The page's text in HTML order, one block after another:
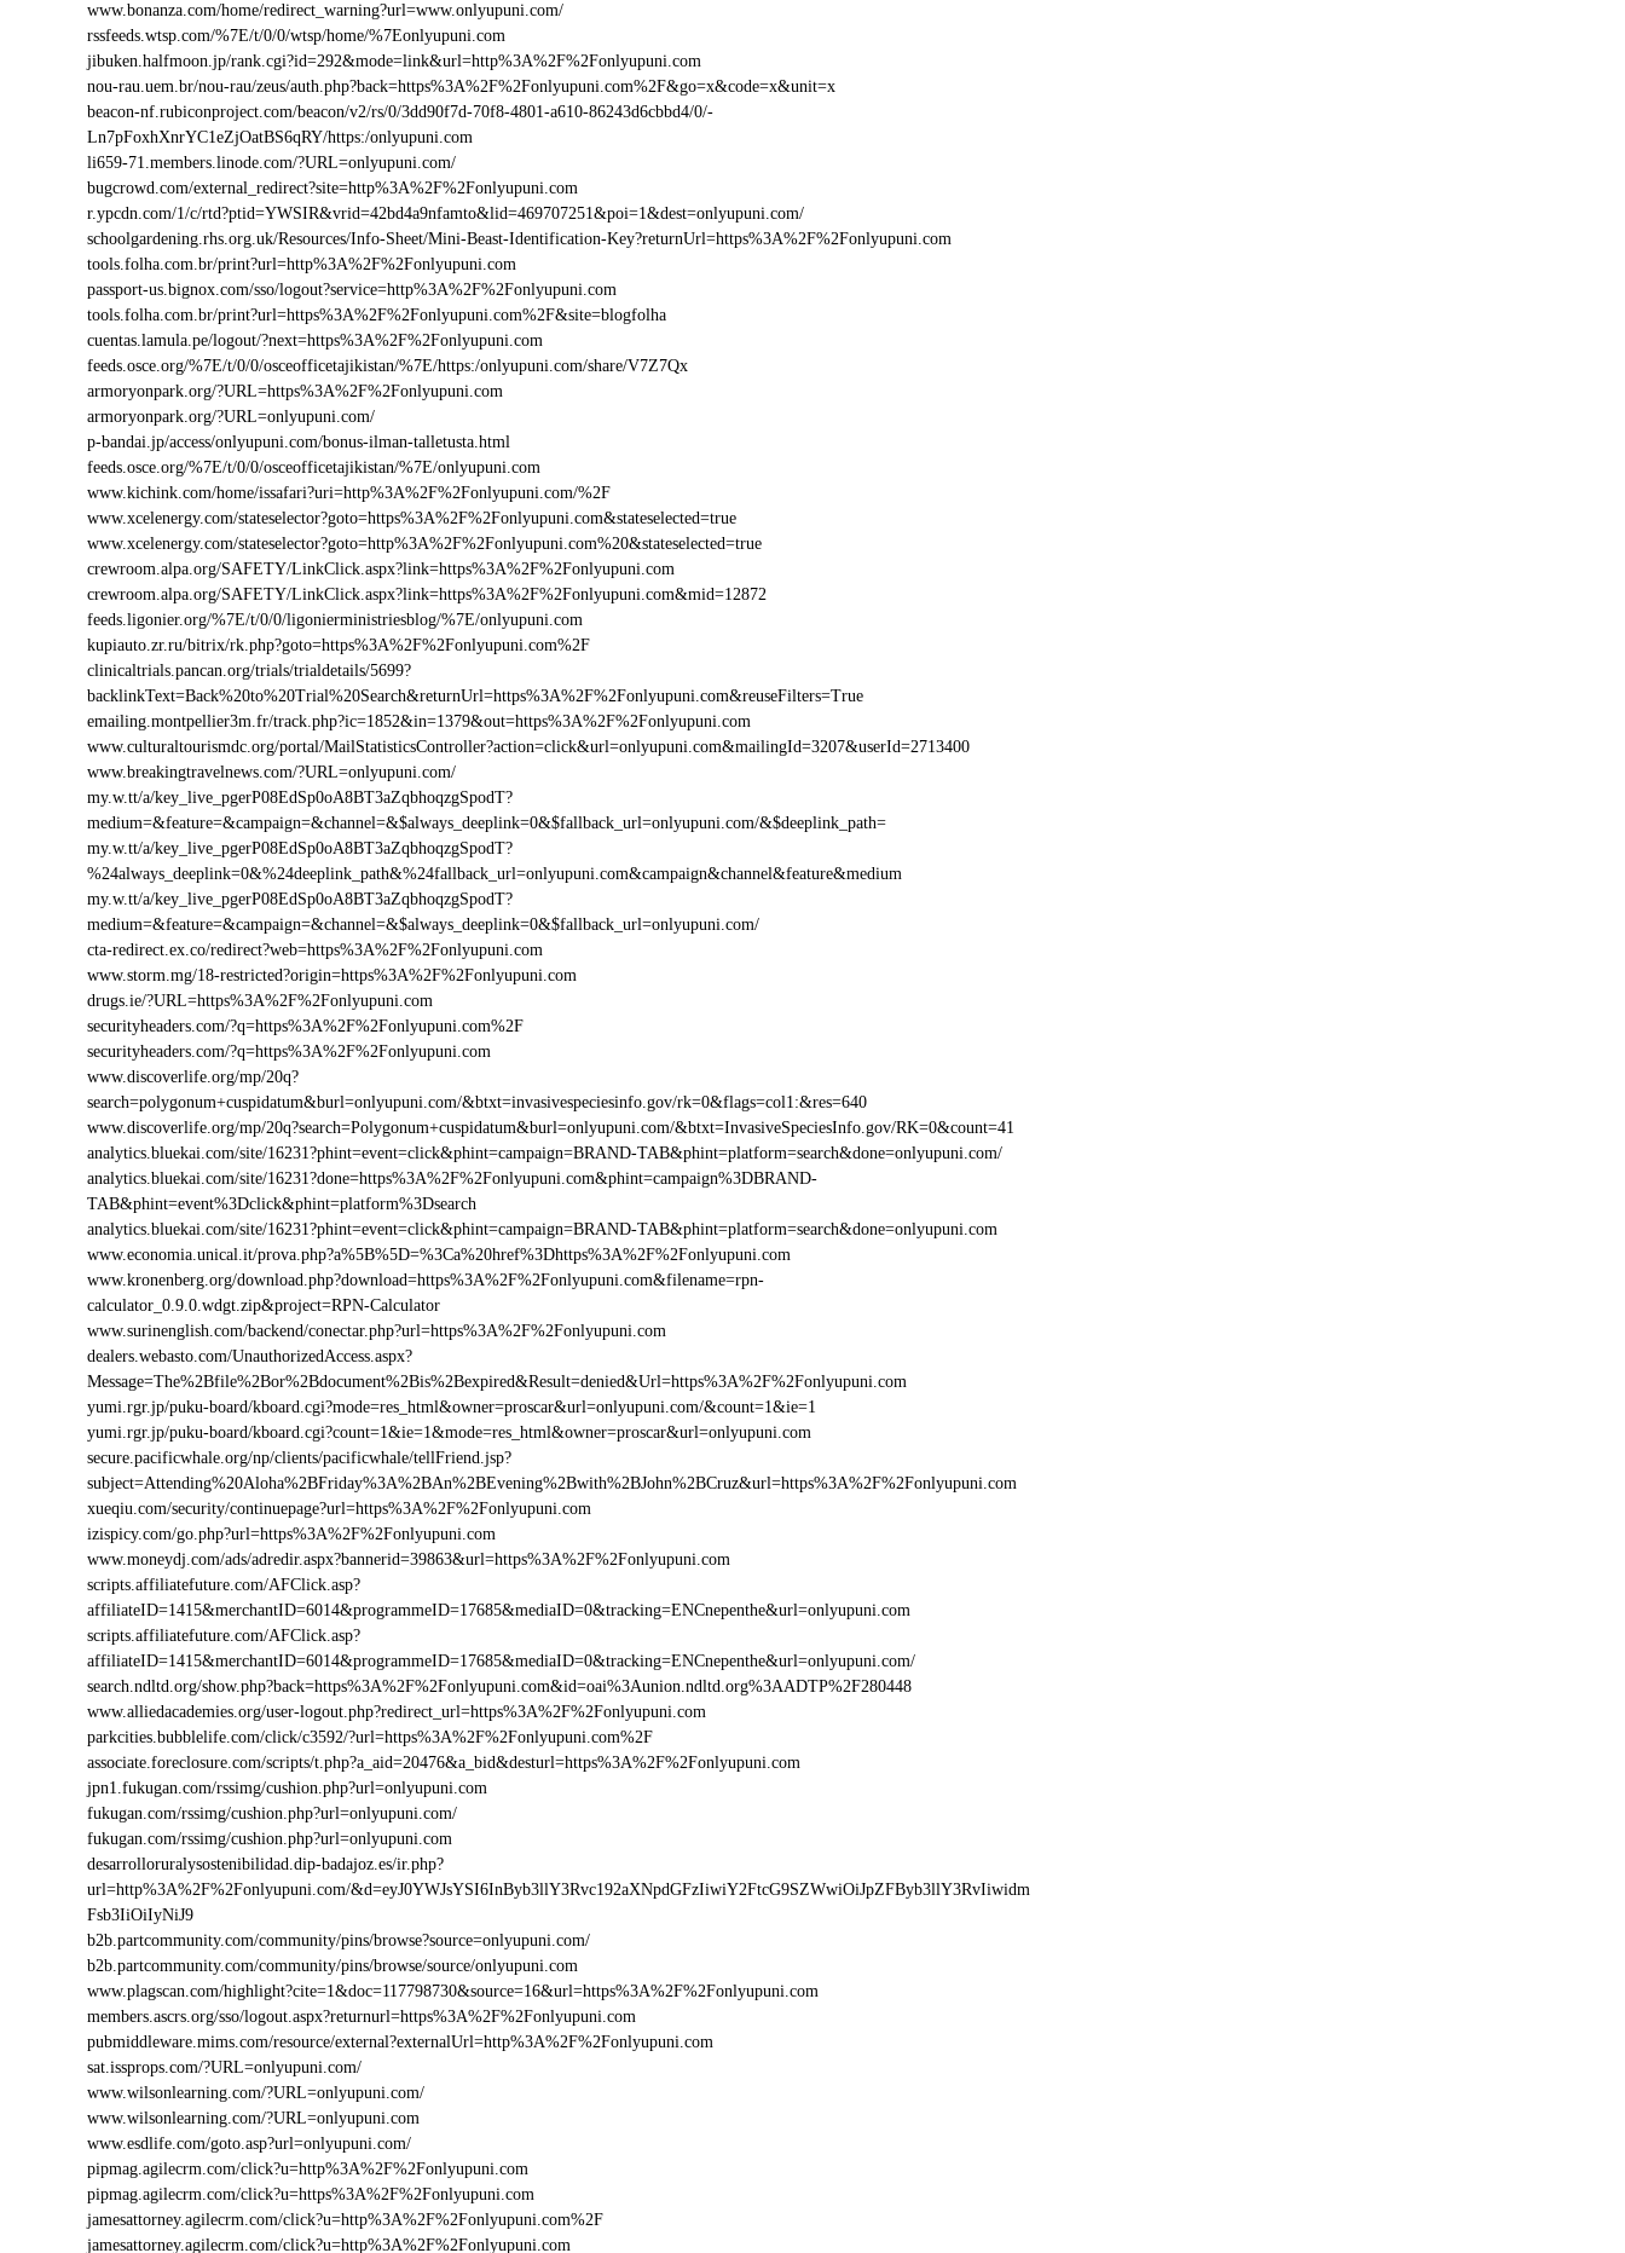
www.bonanza.com/home/redirect_warning?url=www.onlyupuni.com/
rssfeeds.wtsp.com/%7E/t/0/0/wtsp/home/%7Eonlyupuni.com
jibuken.halfmoon.jp/rank.cgi?id=292&mode=link&url=http%3A%2F%2Fonlyupuni.com
nou-rau.uem.br/nou-rau/zeus/auth.php?back=https%3A%2F%2Fonlyupuni.com%2F&go=x&code=x&unit=x
beacon-nf.rubiconproject.com/beacon/v2/rs/0/3dd90f7d-70f8-4801-a610-86243d6cbbd4/0/-
Ln7pFoxhXnrYC1eZjOatBS6qRY/https:/onlyupuni.com
li659-71.members.linode.com/?URL=onlyupuni.com/
bugcrowd.com/external_redirect?site=http%3A%2F%2Fonlyupuni.com
r.ypcdn.com/1/c/rtd?ptid=YWSIR&vrid=42bd4a9nfamto&lid=469707251&poi=1&dest=onlyupuni.com/
schoolgardening.rhs.org.uk/Resources/Info-Sheet/Mini-Beast-Identification-Key?returnUrl=https%3A%2F%2Fonlyupuni.com
tools.folha.com.br/print?url=http%3A%2F%2Fonlyupuni.com
passport-us.bignox.com/sso/logout?service=http%3A%2F%2Fonlyupuni.com
tools.folha.com.br/print?url=https%3A%2F%2Fonlyupuni.com%2F&site=blogfolha
cuentas.lamula.pe/logout/?next=https%3A%2F%2Fonlyupuni.com
feeds.osce.org/%7E/t/0/0/osceofficetajikistan/%7E/https:/onlyupuni.com/share/V7Z7Qx
armoryonpark.org/?URL=https%3A%2F%2Fonlyupuni.com
armoryonpark.org/?URL=onlyupuni.com/
p-bandai.jp/access/onlyupuni.com/bonus-ilman-talletusta.html
feeds.osce.org/%7E/t/0/0/osceofficetajikistan/%7E/onlyupuni.com
www.kichink.com/home/issafari?uri=http%3A%2F%2Fonlyupuni.com/%2F
www.xcelenergy.com/stateselector?goto=https%3A%2F%2Fonlyupuni.com&stateselected=true
www.xcelenergy.com/stateselector?goto=http%3A%2F%2Fonlyupuni.com%20&stateselected=true
crewroom.alpa.org/SAFETY/LinkClick.aspx?link=https%3A%2F%2Fonlyupuni.com
crewroom.alpa.org/SAFETY/LinkClick.aspx?link=https%3A%2F%2Fonlyupuni.com&mid=12872
feeds.ligonier.org/%7E/t/0/0/ligonierministriesblog/%7E/onlyupuni.com
kupiauto.zr.ru/bitrix/rk.php?goto=https%3A%2F%2Fonlyupuni.com%2F
clinicaltrials.pancan.org/trials/trialdetails/5699?
backlinkText=Back%20to%20Trial%20Search&returnUrl=https%3A%2F%2Fonlyupuni.com&reuseFilters=True
emailing.montpellier3m.fr/track.php?ic=1852&in=1379&out=https%3A%2F%2Fonlyupuni.com
www.culturaltourismdc.org/portal/MailStatisticsController?action=click&url=onlyupuni.com&mailingId=3207&userId=2713400
www.breakingtravelnews.com/?URL=onlyupuni.com/
my.w.tt/a/key_live_pgerP08EdSp0oA8BT3aZqbhoqzgSpodT?
medium=&feature=&campaign=&channel=&$always_deeplink=0&$fallback_url=onlyupuni.com/&$deeplink_path=
my.w.tt/a/key_live_pgerP08EdSp0oA8BT3aZqbhoqzgSpodT?
%24always_deeplink=0&%24deeplink_path&%24fallback_url=onlyupuni.com&campaign&channel&feature&medium
my.w.tt/a/key_live_pgerP08EdSp0oA8BT3aZqbhoqzgSpodT?
medium=&feature=&campaign=&channel=&$always_deeplink=0&$fallback_url=onlyupuni.com/
cta-redirect.ex.co/redirect?web=https%3A%2F%2Fonlyupuni.com
www.storm.mg/18-restricted?origin=https%3A%2F%2Fonlyupuni.com
drugs.ie/?URL=https%3A%2F%2Fonlyupuni.com
securityheaders.com/?q=https%3A%2F%2Fonlyupuni.com%2F
securityheaders.com/?q=https%3A%2F%2Fonlyupuni.com
www.discoverlife.org/mp/20q?
search=polygonum+cuspidatum&burl=onlyupuni.com/&btxt=invasivespeciesinfo.gov/rk=0&flags=col1:&res=640
www.discoverlife.org/mp/20q?search=Polygonum+cuspidatum&burl=onlyupuni.com/&btxt=InvasiveSpeciesInfo.gov/RK=0&count=41
analytics.bluekai.com/site/16231?phint=event=click&phint=campaign=BRAND-TAB&phint=platform=search&done=onlyupuni.com/
analytics.bluekai.com/site/16231?done=https%3A%2F%2Fonlyupuni.com&phint=campaign%3DBRAND-
TAB&phint=event%3Dclick&phint=platform%3Dsearch
analytics.bluekai.com/site/16231?phint=event=click&phint=campaign=BRAND-TAB&phint=platform=search&done=onlyupuni.com
www.economia.unical.it/prova.php?a%5B%5D=%3Ca%20href%3Dhttps%3A%2F%2Fonlyupuni.com
www.kronenberg.org/download.php?download=https%3A%2F%2Fonlyupuni.com&filename=rpn-
calculator_0.9.0.wdgt.zip&project=RPN-Calculator
www.surinenglish.com/backend/conectar.php?url=https%3A%2F%2Fonlyupuni.com
dealers.webasto.com/UnauthorizedAccess.aspx?
Message=The%2Bfile%2Bor%2Bdocument%2Bis%2Bexpired&Result=denied&Url=https%3A%2F%2Fonlyupuni.com
yumi.rgr.jp/puku-board/kboard.cgi?mode=res_html&owner=proscar&url=onlyupuni.com/&count=1&ie=1
yumi.rgr.jp/puku-board/kboard.cgi?count=1&ie=1&mode=res_html&owner=proscar&url=onlyupuni.com
secure.pacificwhale.org/np/clients/pacificwhale/tellFriend.jsp?
subject=Attending%20Aloha%2BFriday%3A%2BAn%2BEvening%2Bwith%2BJohn%2BCruz&url=https%3A%2F%2Fonlyupuni.com
xueqiu.com/security/continuepage?url=https%3A%2F%2Fonlyupuni.com
izispicy.com/go.php?url=https%3A%2F%2Fonlyupuni.com
www.moneydj.com/ads/adredir.aspx?bannerid=39863&url=https%3A%2F%2Fonlyupuni.com
scripts.affiliatefuture.com/AFClick.asp?
affiliateID=1415&merchantID=6014&programmeID=17685&mediaID=0&tracking=ENCnepenthe&url=onlyupuni.com
scripts.affiliatefuture.com/AFClick.asp?
affiliateID=1415&merchantID=6014&programmeID=17685&mediaID=0&tracking=ENCnepenthe&url=onlyupuni.com/
search.ndltd.org/show.php?back=https%3A%2F%2Fonlyupuni.com&id=oai%3Aunion.ndltd.org%3AADTP%2F280448
www.alliedacademies.org/user-logout.php?redirect_url=https%3A%2F%2Fonlyupuni.com
parkcities.bubblelife.com/click/c3592/?url=https%3A%2F%2Fonlyupuni.com%2F
associate.foreclosure.com/scripts/t.php?a_aid=20476&a_bid&desturl=https%3A%2F%2Fonlyupuni.com
jpn1.fukugan.com/rssimg/cushion.php?url=onlyupuni.com
fukugan.com/rssimg/cushion.php?url=onlyupuni.com/
fukugan.com/rssimg/cushion.php?url=onlyupuni.com
desarrolloruralysostenibilidad.dip-badajoz.es/ir.php?
url=http%3A%2F%2Fonlyupuni.com/&d=eyJ0YWJsYSI6InByb3llY3Rvc192aXNpdGFzIiwiY2FtcG9SZWwiOiJpZFByb3llY3RvIiwidm
Fsb3IiOiIyNiJ9
b2b.partcommunity.com/community/pins/browse?source=onlyupuni.com/
b2b.partcommunity.com/community/pins/browse/source/onlyupuni.com
www.plagscan.com/highlight?cite=1&doc=117798730&source=16&url=https%3A%2F%2Fonlyupuni.com
members.ascrs.org/sso/logout.aspx?returnurl=https%3A%2F%2Fonlyupuni.com
pubmiddleware.mims.com/resource/external?externalUrl=http%3A%2F%2Fonlyupuni.com
sat.issprops.com/?URL=onlyupuni.com/
www.wilsonlearning.com/?URL=onlyupuni.com/
www.wilsonlearning.com/?URL=onlyupuni.com
www.esdlife.com/goto.asp?url=onlyupuni.com/
pipmag.agilecrm.com/click?u=http%3A%2F%2Fonlyupuni.com
pipmag.agilecrm.com/click?u=https%3A%2F%2Fonlyupuni.com
jamesattorney.agilecrm.com/click?u=http%3A%2F%2Fonlyupuni.com%2F
jamesattorney.agilecrm.com/click?u=http%3A%2F%2Fonlyupuni.com